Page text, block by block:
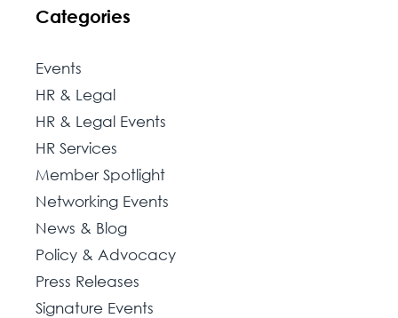
Categories
Events
HR & Legal
HR & Legal Events
HR Services
Member Spotlight
Networking Events
News & Blog
Policy & Advocacy
Press Releases
Signature Events